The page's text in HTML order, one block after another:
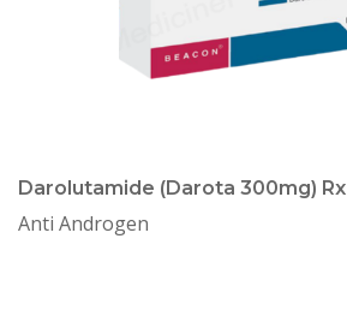
Darolutamide (Darota 300mg) Rx
Anti Androgen